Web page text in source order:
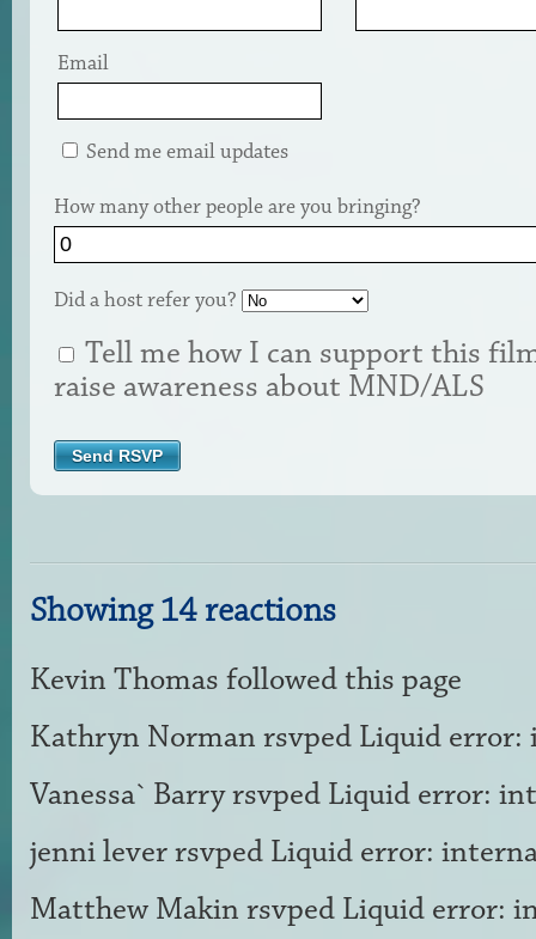
Email
Send me email updates
How many other people are you bringing?
Did a host refer you?
Tell me how I can support this
raise awareness about MND/ALS
Showing 14 reactions
Kevin Thomas followed this page
Kathryn Norman rsvped Liquid error:
Vanessa` Barryrsvped Liquid error:
jenni leverrsvped Liquid error:
Matthew Makin rsvped Liquid error: